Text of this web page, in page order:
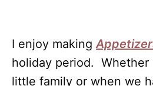
I enjoy making
holiday period.
little family or when we